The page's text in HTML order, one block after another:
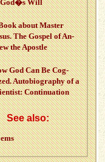
Will
about Mas­ter
The Gospel of An­
the Apos­tle
God Can Be Cog­
Au­to­bi­og­ra­phy of a
Con­tin­u­a­tion
See also: